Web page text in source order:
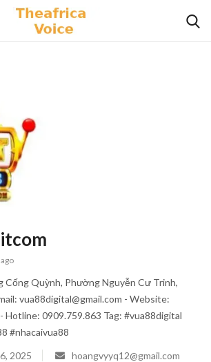
Quỳnh, Phường Nguyễn Cư Trinh,
vua88digital@gmail.com - Website:
0909.759.863 Tag: #vua88digital
#nhacaivua88
2025
hoangvyyq12@gmail.com